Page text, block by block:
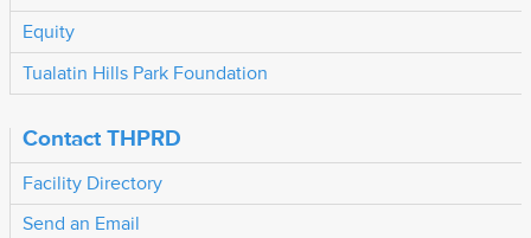
Equity
Tualatin Hills Park Foundation
Contact THPRD
Facility Directory
Send an Email